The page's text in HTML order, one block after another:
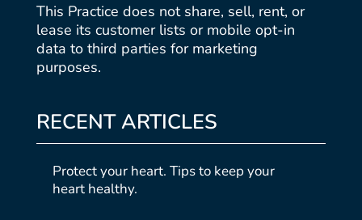
This Practice does not share, sell, rent, or
lease its customer lists or mobile opt-in
data to third parties for marketing
purposes.
RECENT ARTICLES
Protect your heart. Tips to keep your
heart healthy.